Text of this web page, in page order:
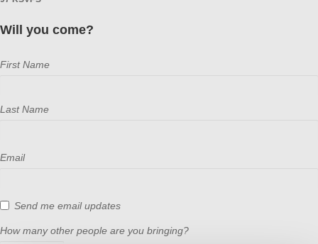
Will you come?
First Name
Last Name
Email
Send me email updates
How many other people are you bringing?